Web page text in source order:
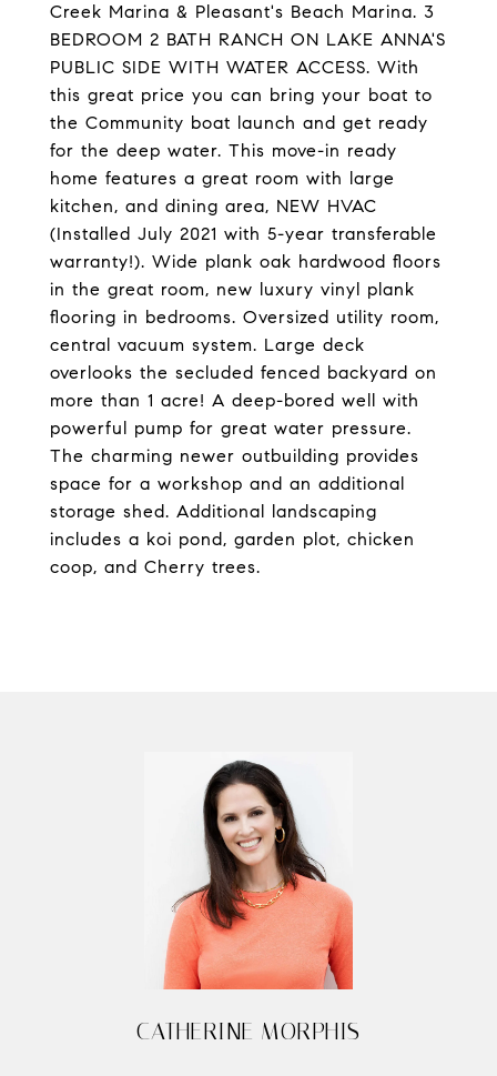
Creek Marina & Pleasant's Beach Marina. 3
BEDROOM 2 BATH RANCH ON LAKE ANNA'S
PUBLIC SIDE WITH WATER ACCESS. With
this great price you can bring your boat to
the Community boat launch and get ready
for the deep water. This move-in ready
home features a great room with large
kitchen, and dining area, NEW HVAC
(Installed July 2021 with 5-year transferable
warranty!). Wide plank oak hardwood floors
in the great room, new luxury vinyl plank
flooring in bedrooms. Oversized utility room,
central vacuum system. Large deck
overlooks the secluded fenced backyard on
more than 1 acre! A deep-bored well with
powerful pump for great water pressure.
The charming newer outbuilding provides
space for a workshop and an additional
storage shed. Additional landscaping
includes a koi pond, garden plot, chicken
coop, and Cherry trees.
CATHERINE MORPHIS